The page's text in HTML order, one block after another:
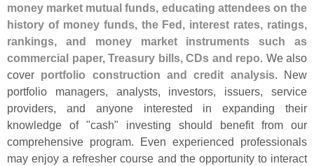
money market mutual funds, educating attendees on the
history of money funds, the Fed, interest rates, ratings,
rankings, and money market instruments such as
commercial paper, Treasury bills, CDs and repo. We also
cover portfolio construction and credit analysis. New
portfolio managers, analysts, investors, issuers, service
providers, and anyone interested in expanding their
knowledge of "cash" investing should benefit from our
comprehensive program. Even experienced professionals
may enjoy a refresher course and the opportunity to interact